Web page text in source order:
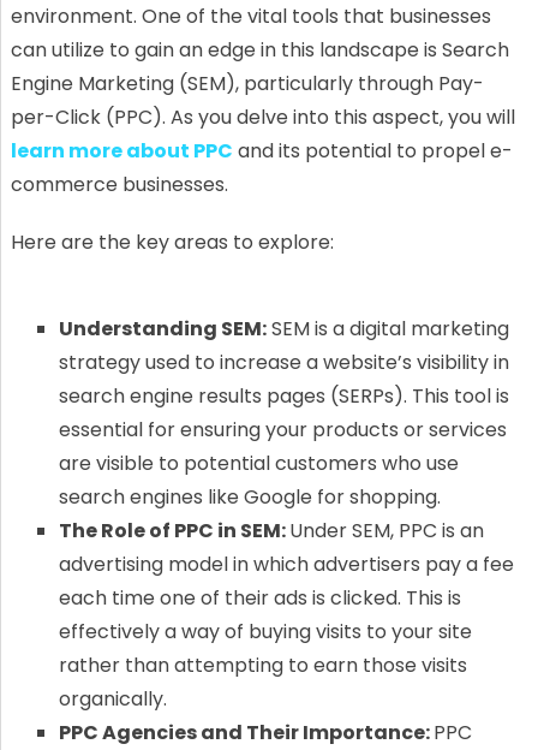
environment. One of the vital tools that businesses
can utilize to gain an edge in this landscape is Search
Engine Marketing (SEM), particularly through Pay-
per-Click (PPC). As you delve into this aspect, you will
learn more about PPC and its potential to propel e-
commerce businesses.
Here are the key areas to explore:
Understanding SEM:SEM is a digital marketing
strategy used to increase a website’s visibility in
search engine results pages (SERPs). This tool is
essential for ensuring your products or services
are visible to potential customers who use
search engines like Google for shopping.
The Role of PPC in SEM:Under SEM, PPC is an
advertising model in which advertisers pay a fee
each time one of their ads is clicked. This is
effectively a way of buying visits to your site
rather than attempting to earn those visits
organically.
PPC Agencies and Their Importance:PPC